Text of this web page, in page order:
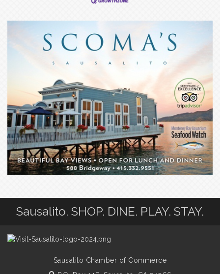
Sausalito. SHOP. DINE. PLAY. STAY.
Sausalito Chamber of Commerce